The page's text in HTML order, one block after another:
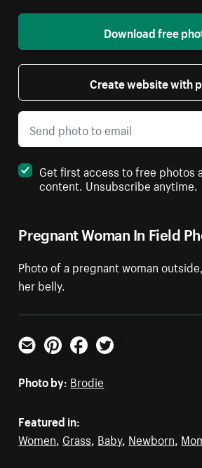
Pregnant Woman In Field
Photo of a pregnant woman
her belly.
Download free
Create website with
Get first access to free photos
content. Unsubscribe anytime.
Email PinterestFacebookTwitter
Photo by: Brodie
Featured in:
Women Grass Baby, Newborn